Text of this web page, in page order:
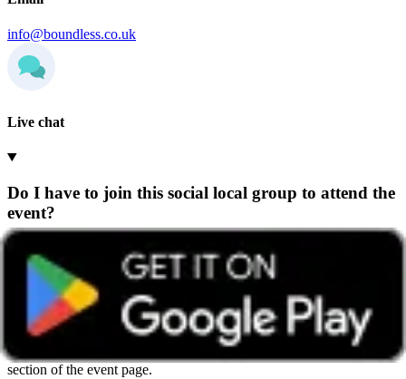
info@boundless.co.uk
Live chat
Do I have to join this social local group to attend the
event?
Any Boundless member can attend events hosted by any group,
wherever they’re based.
We recommend getting in touch with the group beforehand so they
can share helpful details and give you a warm welcome. You’ll find
contact details on the group’s home page or in the ‘How to book’
section of the event page.